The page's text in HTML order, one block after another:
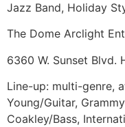
Jazz Band, Holiday
The Dome Arclight
6360 W. Sunset Blvd.
Line-up: multi-genre,
Young/Guitar,
Coakley/Bass,